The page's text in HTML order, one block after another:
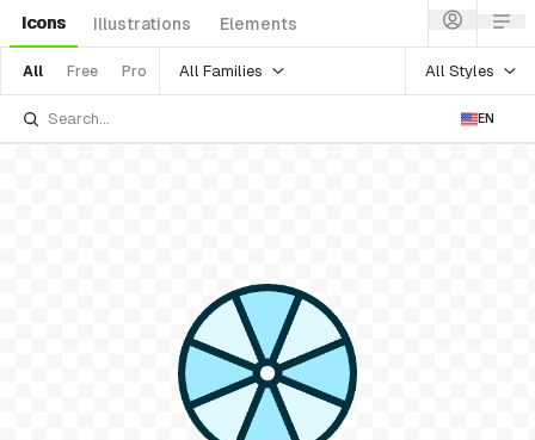
Icons Illustrations Elements
All Free Pro All Families All Styles
EN